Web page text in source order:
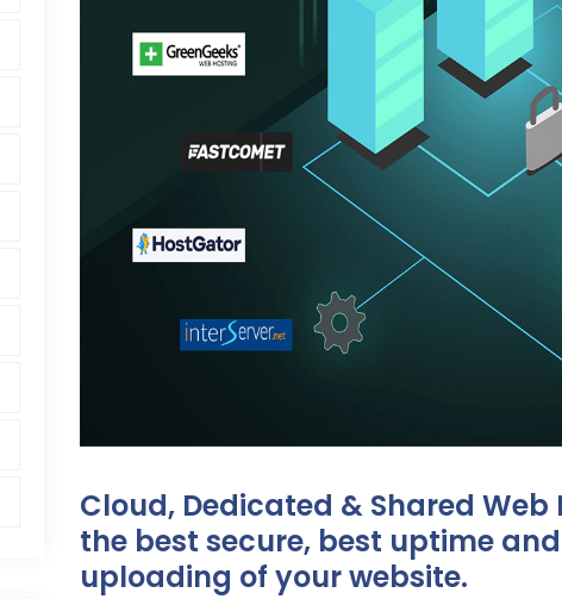
Cloud, Dedicated & Shared
the best secure, best uptime
uploading of your website.